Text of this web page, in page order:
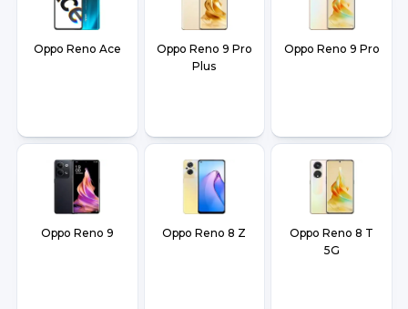
Oppo Reno Ace
Oppo Reno 9 Pro
Plus
Oppo Reno 9 Pro
Oppo Reno 9 Oppo Reno 8 Z
Oppo Reno 8 T
5G